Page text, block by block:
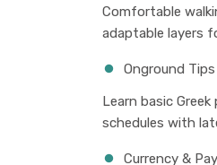
Comfortable
adaptable layers
Onground Tips
Learn basic
schedules with
Currency &